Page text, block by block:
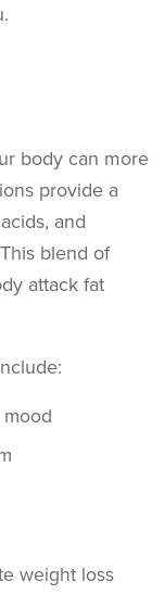
body can more
provide a
and
blend of
attack fat
weight loss